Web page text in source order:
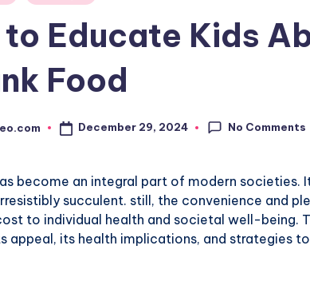
to Educate Kids
Food
December 29, 2024 No Comments
become an integral part of modern societies.
succulent. still, the convenience and
to individual health and societal well-being.
appeal, its health implications, and strategies